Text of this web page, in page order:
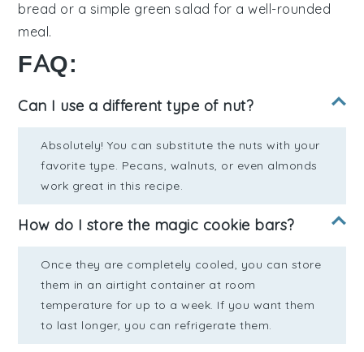
bread or a simple green salad for a well-rounded
meal.
FAQ:
Can I use a different type of nut?
Absolutely! You can substitute the nuts with your
favorite type. Pecans, walnuts, or even almonds
work great in this recipe.
How do I store the magic cookie bars?
Once they are completely cooled, you can store
them in an airtight container at room
temperature for up to a week. If you want them
to last longer, you can refrigerate them.